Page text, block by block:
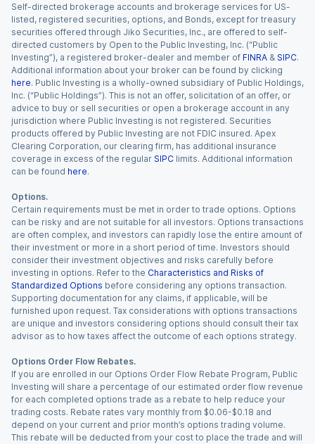
Self-directed brokerage accounts and brokerage services for US-
listed, registered securities, options, and Bonds, except for treasury
securities offered through Jiko Securities, Inc., are offered to self-
directed customers by Open to the Public Investing, Inc. (“Public
Investing”), a registered broker-dealer and member of FINRA & SIPC.
Additional information about your broker can be found by clicking
here. Public Investing is a wholly-owned subsidiary of Public Holdings,
Inc. (“Public Holdings”). This is not an offer, solicitation of an offer, or
advice to buy or sell securities or open a brokerage account in any
jurisdiction where Public Investing is not registered. Securities
products offered by Public Investing are not FDIC insured. Apex
Clearing Corporation, our clearing firm, has additional insurance
coverage in excess of the regular SIPC limits. Additional information
can be found here.
Options.
Certain requirements must be met in order to trade options. Options
can be risky and are not suitable for all investors. Options transactions
are often complex, and investors can rapidly lose the entire amount of
their investment or more in a short period of time. Investors should
consider their investment objectives and risks carefully before
investing in options. Refer to the Characteristics and Risks of
Standardized Options before considering any options transaction.
Supporting documentation for any claims, if applicable, will be
furnished upon request. Tax considerations with options transactions
are unique and investors considering options should consult their tax
advisor as to how taxes affect the outcome of each options strategy.
Options Order Flow Rebates.
If you are enrolled in our Options Order Flow Rebate Program, Public
Investing will share a percentage of our estimated order flow revenue
for each completed options trade as a rebate to help reduce your
trading costs. Rebate rates vary monthly from $0.06-$0.18 and
depend on your current and prior month’s options trading volume.
This rebate will be deducted from your cost to place the trade and will